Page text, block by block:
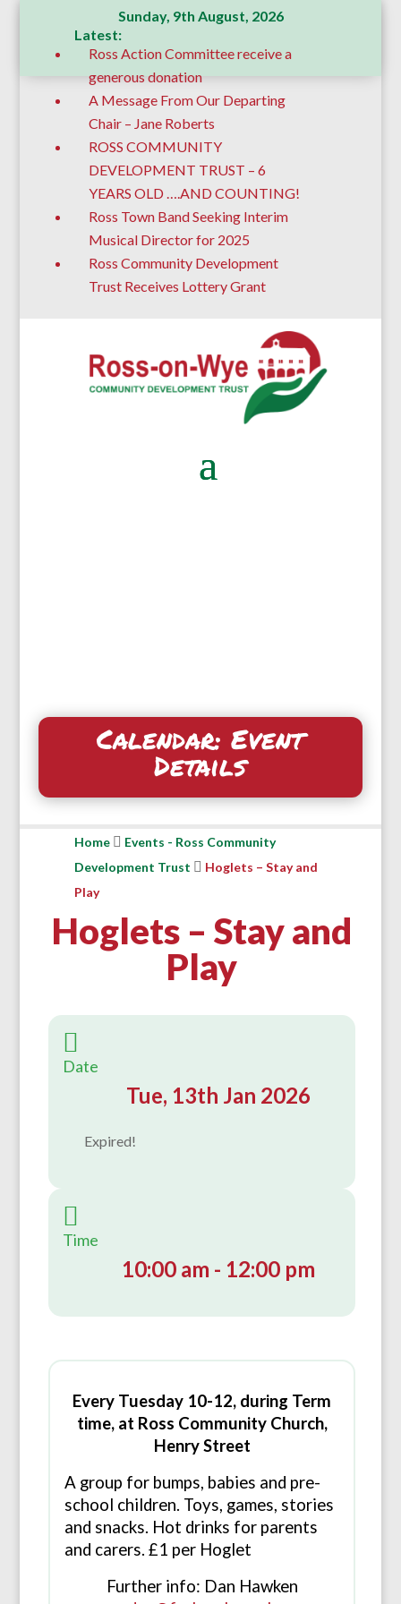
Sunday, 9th August, 2026
Latest:
Ross Action Committee receive a
generous donation
A Message From Our Departing
Chair – Jane Roberts
ROSS COMMUNITY
DEVELOPMENT TRUST – 6
YEARS OLD ….AND COUNTING!
Ross Town Band Seeking Interim
Musical Director for 2025
Ross Community Development
Trust Receives Lottery Grant
Calendar: Event
Details
Home
Events - Ross Community
Development Trust
Hoglets – Stay and
Play
Hoglets – Stay and
Play
Every Tuesday 10-12, during Term
time, at Ross Community Church,
Henry Street
A group for bumps, babies and pre-
school children. Toys, games, stories
and snacks. Hot drinks for parents
and carers. £1 per Hoglet
Further info: Dan Hawken
Date
Tue, 13th Jan 2026
Expired!
Time
10:00 am - 12:00 pm